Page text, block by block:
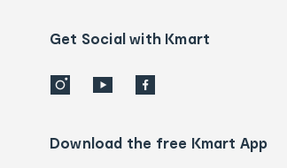
detailsGet Social with Kmart
Download the free Kmart App